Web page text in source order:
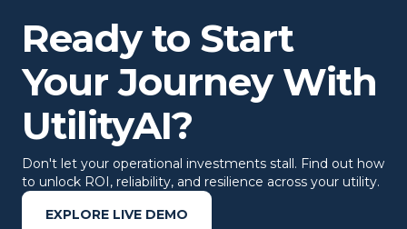
Ready to Start
Your Journey With
UtilityAI?
Don't let your operational investments stall. Find out how
to unlock ROI, reliability, and resilience across your utility.
EXPLORE LIVE DEMO